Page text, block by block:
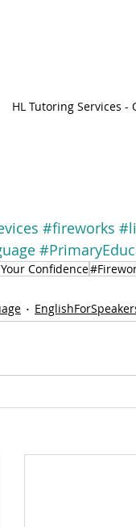
HL Tutoring Services
#fireworks
Confidence